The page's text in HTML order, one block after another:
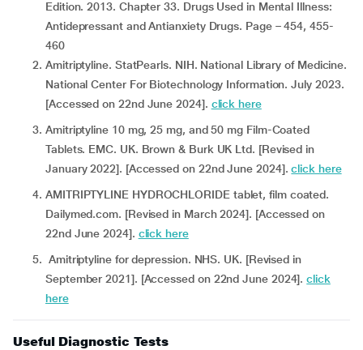
Edition. 2013. Chapter 33. Drugs Used in Mental Illness:
Antidepressant and Antianxiety Drugs. Page – 454, 455-
460
Amitriptyline. StatPearls. NIH. National Library of Medicine.
National Center For Biotechnology Information. July 2023.
[Accessed on 22nd June 2024]. click here
Amitriptyline 10 mg, 25 mg, and 50 mg Film-Coated
Tablets. EMC. UK. Brown & Burk UK Ltd. [Revised in
January 2022]. [Accessed on 22nd June 2024].click here
AMITRIPTYLINE HYDROCHLORIDE tablet, film coated.
Dailymed.com. [Revised in March 2024]. [Accessed on
22nd June 2024]. click here
Amitriptyline for depression. NHS. UK. [Revised in
September 2021]. [Accessed on 22nd June 2024].click
here
Useful Diagnostic Tests